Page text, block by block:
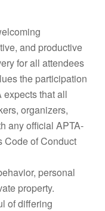
and productive
for all attendees
the participation
expects that all
organizers,
any official APTA-
Code of Conduct
personal
property.
of differing